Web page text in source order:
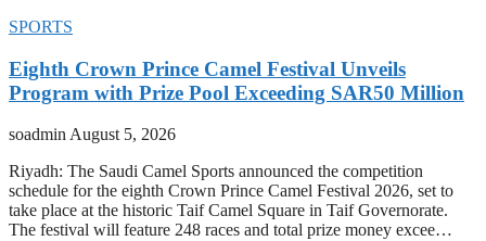
SPORTS
Eighth Crown Prince Camel Festival Unveils
Program with Prize Pool Exceeding SAR50 Million
soadminAugust 5, 2026
Riyadh: The Saudi Camel Sports announced the competition
schedule for the eighth Crown Prince Camel Festival 2026, set to
take place at the historic Taif Camel Square in Taif Governorate.
The festival will feature 248 races and total prize money excee…